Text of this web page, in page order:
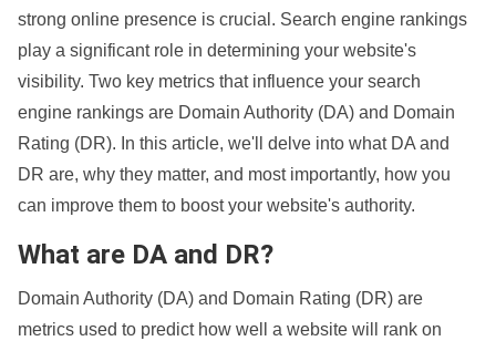
strong online presence is crucial. Search engine rankings
play a significant role in determining your website's
visibility. Two key metrics that influence your search
engine rankings are Domain Authority (DA) and Domain
Rating (DR). In this article, we'll delve into what DA and
DR are, why they matter, and most importantly, how you
can improve them to boost your website's authority.
What are DA and DR?
Domain Authority (DA) and Domain Rating (DR) are
metrics used to predict how well a website will rank on